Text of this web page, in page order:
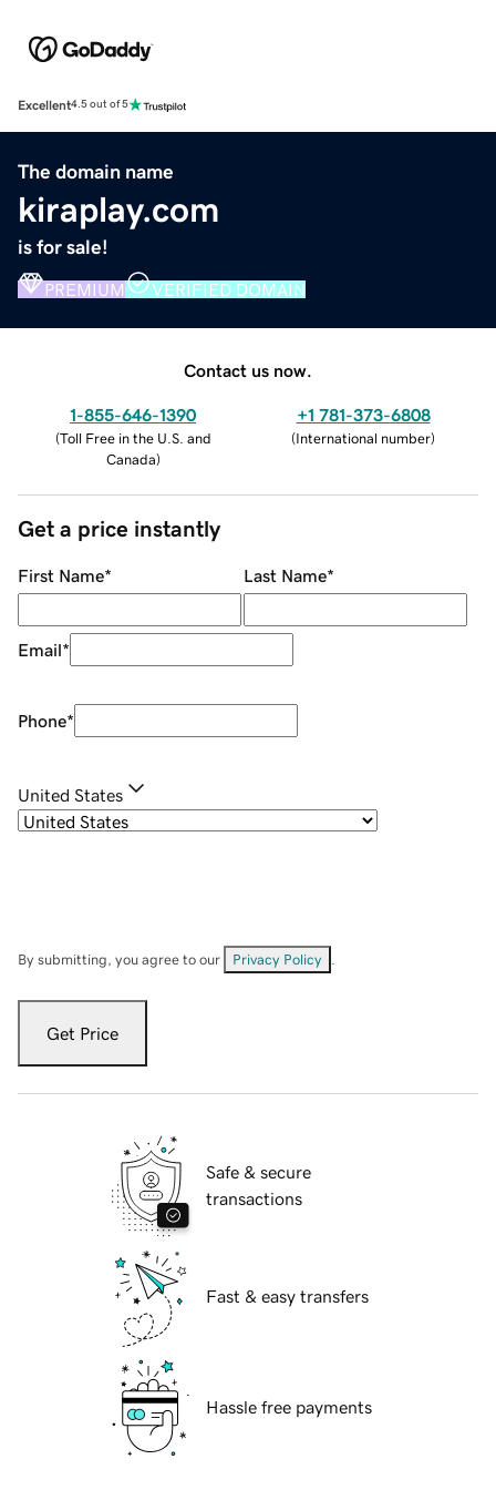
Excellent4.5 out of 5
The domain name
kiraplay.com
is for sale!
PREMIUM VERIFIED DOMAIN
Contact us now.
1-855-646-1390
(Toll Free in the U.S. and
Canada)
+1 781-373-6808
(International number)
Get a price instantly
First Name* Last Name*
Email*
Phone*
United States
By submitting, you agree to our Privacy Policy
Get Price
Safe & secure
transactions
Fast & easy transfers
Hassle free payments